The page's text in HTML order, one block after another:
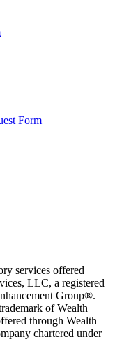
Form
services offered
LLC, a registered
Group®.
of Wealth
through Wealth
chartered under